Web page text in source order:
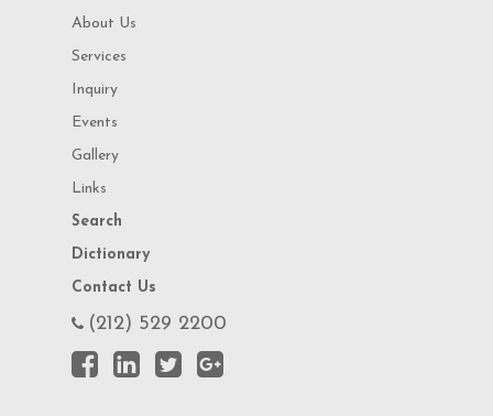
About Us
Services
Inquiry
Events
Gallery
Links
Search
Dictionary
Contact Us
(212) 529 2200